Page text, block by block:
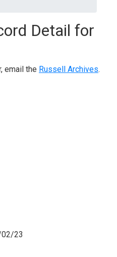
Detail for
email the Russell Archives.
23